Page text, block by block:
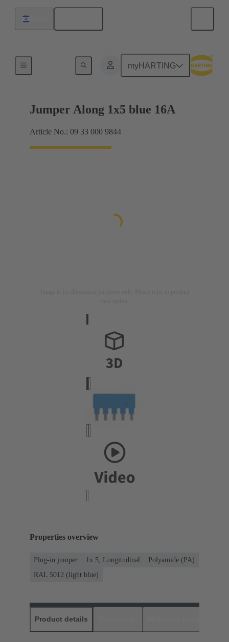
myHARTING
Han® ES Press plug-in jumpers
Jumper Along 1x5 blue 16A
Article No.: 09 33 000 9844
Properties overview
Plug-in jumper 1x 5, Longitudinal
Polyamide (PA)
RAL 5012 (light blue)
Product details